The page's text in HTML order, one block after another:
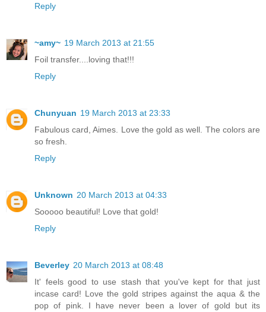
Reply
~amy~ 19 March 2013 at 21:55
Foil transfer....loving that!!!
Reply
Chunyuan 19 March 2013 at 23:33
Fabulous card, Aimes. Love the gold as well. The colors are
so fresh.
Reply
Unknown 20 March 2013 at 04:33
Sooooo beautiful! Love that gold!
Reply
Beverley 20 March 2013 at 08:48
It' feels good to use stash that you've kept for that just
incase card! Love the gold stripes against the aqua & the
pop of pink. I have never been a lover of gold but its